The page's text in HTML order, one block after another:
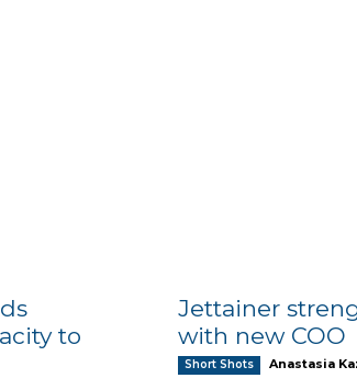
to
Jettainer
with new COO
Short Shots Anastasia